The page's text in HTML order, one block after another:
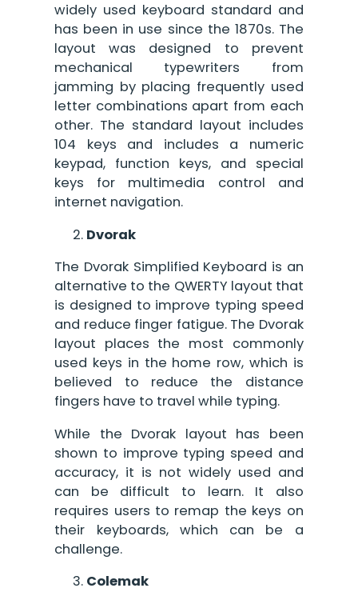
widely used keyboard standard and
has been in use since the 1870s. The
layout was designed to prevent
mechanical typewriters from
jamming by placing frequently used
letter combinations apart from each
other. The standard layout includes
104 keys and includes a numeric
keypad, function keys, and special
keys for multimedia control and
internet navigation.
Dvorak
The Dvorak Simplified Keyboard is an
alternative to the QWERTY layout that
is designed to improve typing speed
and reduce finger fatigue. The Dvorak
layout places the most commonly
used keys in the home row, which is
believed to reduce the distance
fingers have to travel while typing.
While the Dvorak layout has been
shown to improve typing speed and
accuracy, it is not widely used and
can be difficult to learn. It also
requires users to remap the keys on
their keyboards, which can be a
challenge.
Colemak